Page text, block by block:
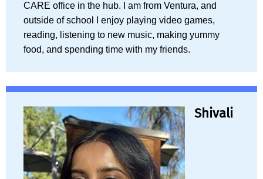
CARE office in the hub. I am from Ventura, and
outside of school I enjoy playing video games,
reading, listening to new music, making yummy
food, and spending time with my friends.
Shivali